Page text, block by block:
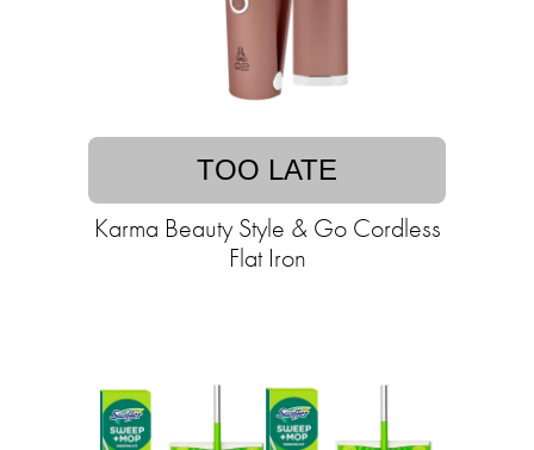
TOO LATE
Karma Beauty Style & Go Cordless
Flat Iron